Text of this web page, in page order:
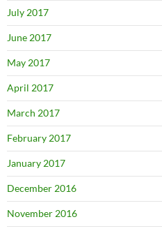
July 2017
June 2017
May 2017
April 2017
March 2017
February 2017
January 2017
December 2016
November 2016